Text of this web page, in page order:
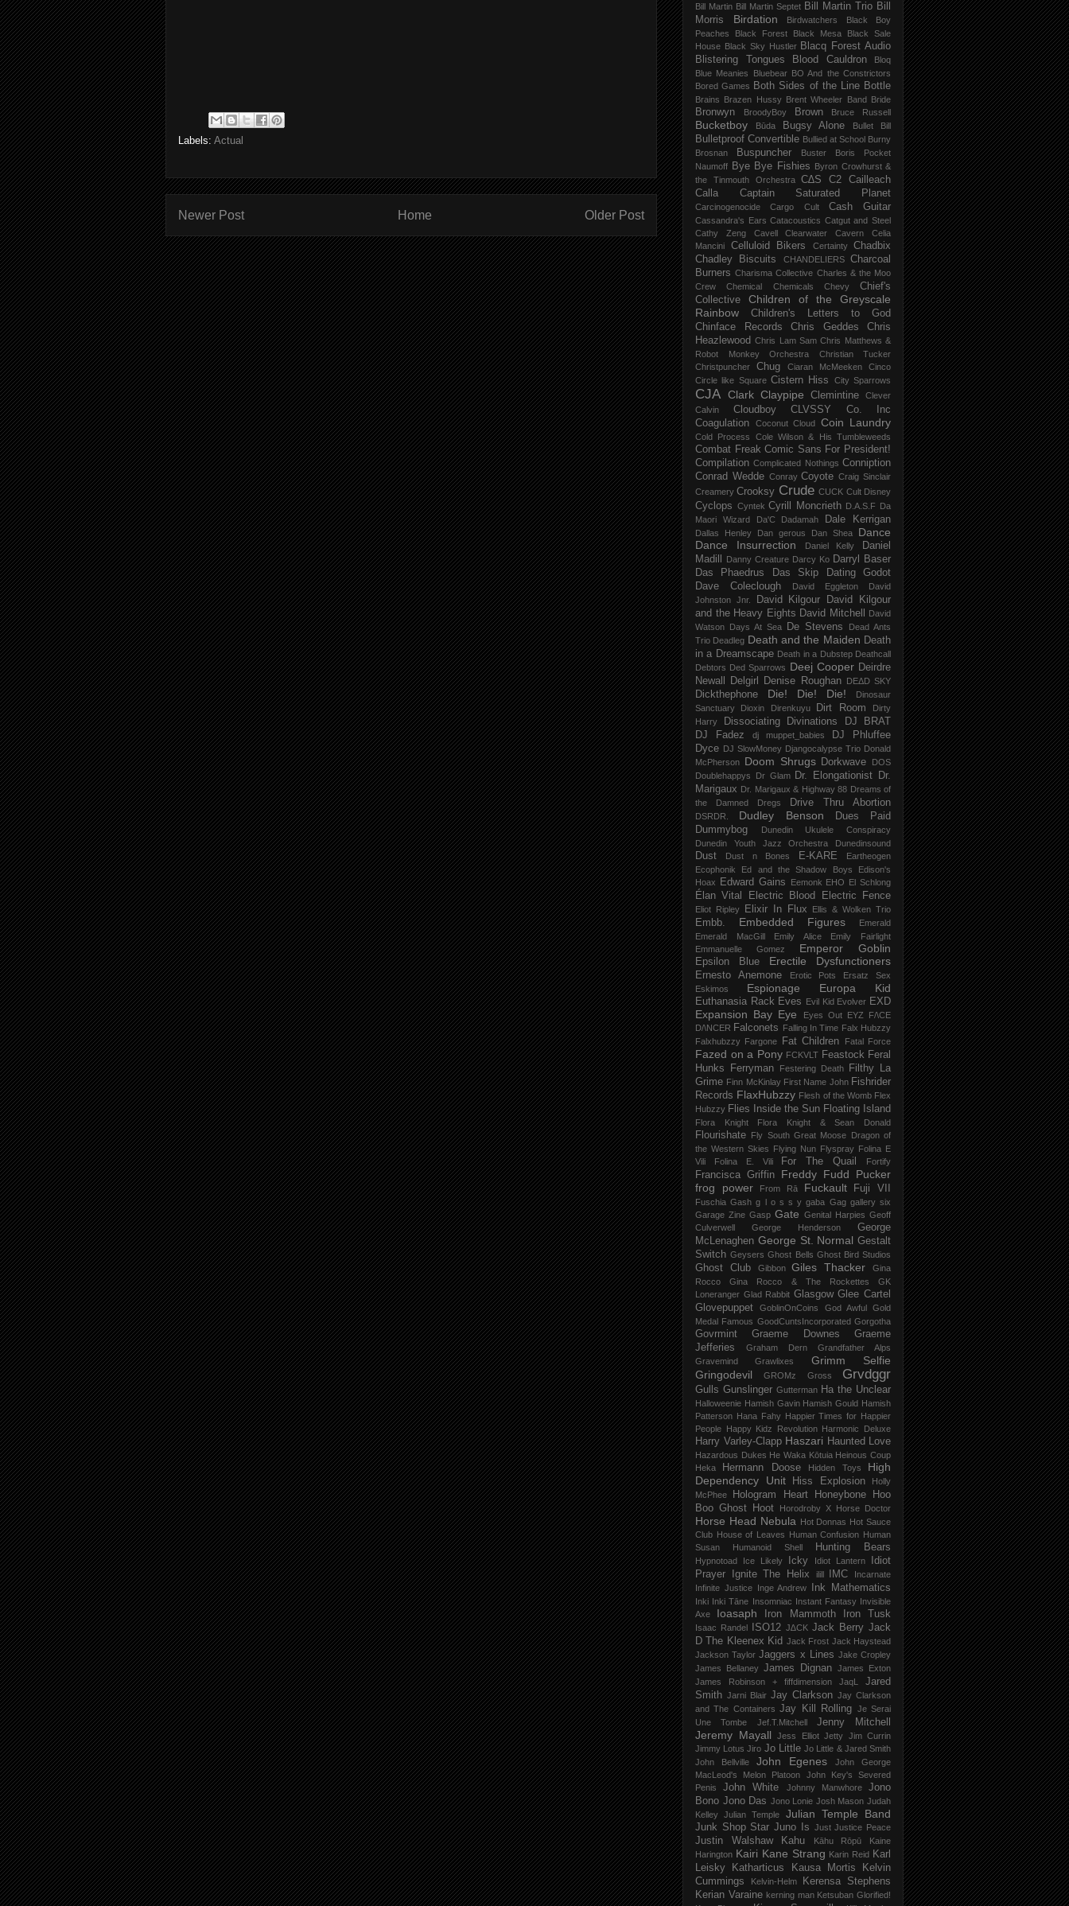
Labels: Actual
Newer Post Older Post
Home
Bill Martin Bill Martin Septet Bill Martin Trio Bill
Morris
Birdation Birdwatchers
Black Boy
Peaches
Black Forest Black Mesa
Black Sale
House Black Sky Hustler Blacq Forest Audio
Blistering Tongues
Blood Cauldron
Bloq
Blue Meanies
Bluebear
BO And the Constrictors
Bored Games Both Sides of the Line Bottle
Brains Brazen Hussy Brent Wheeler Band Bride
Bronwyn BroodyBoy Brown Bruce Russell
Bucketboy Būda Bugsy Alone Bullet Bill
Bulletproof Convertible Bullied at School Burny
Brosnan
Buspuncher
Buster Boris Pocket
Naumoff Bye Bye Fishies
Byron Crowhurst &
the Tinmouth Orchestra
C∆S C2
Cailleach
Calla
Captain Saturated Planet
Carcinogenocide Cargo Cult Cash Guitar
Cassandra's Ears Catacoustics Catgut and Steel
Cathy Zeng
Cavell Clearwater Cavern
Celia
Mancini
Celluloid Bikers Certainty
Chadbix
Chadley Biscuits
CHANDELIERS
Charcoal
Burners Charisma Collective Charles & the Moo
Crew
Chemical Chemicals Chevy
Chief's
Collective
Children of the Greyscale
Rainbow
Children's Letters to God
Chinface Records
Chris Geddes
Chris
Heazlewood Chris Lam Sam Chris Matthews &
Robot Monkey Orchestra
Christian Tucker
Christpuncher
Chug Ciaran McMeeken
Cinco
Circle like Square Cistern Hiss City Sparrows
CJA Clark Claypipe Clemintine
Clever
Calvin
Cloudboy CLVSSY
Co. Inc
Coagulation
Coconut Cloud Coin Laundry
Cold Process Cole Wilson & His Tumbleweeds
Combat Freak Comic Sans For President!
Compilation Complicated Nothings Conniption
Conrad Wedde Conray Coyote Craig Sinclair
Creamery Crooksy Crude CUCK Cult Disney
Cyclops Cyntek Cyrill Moncrieth D.A.S.F
Da
Maori Wizard
Da'C Dadamah Dale Kerrigan
Dallas Henley Dan gerous Dan Shea
Dance
Dance Insurrection
Daniel Kelly
Daniel
Madill
Danny Creature Darcy Ko Darryl Baser
Das Phaedrus
Das Skip
Dating Godot
Dave Coleclough
David Eggleton
David
Johnston Jnr.
David Kilgour
David Kilgour
and the Heavy Eights David Mitchell
David
Watson
Days At Sea De Stevens
Dead Ants
Trio Deadleg Death and the Maiden Death
in a Dreamscape Death in a Dubstep Deathcall
Debtors Ded Sparrows Deej Cooper Deirdre
Newall
Delgirl Denise Roughan DEΔD SKY
Dickthephone Die! Die! Die!
Dinosaur
Sanctuary
Dioxin Direnkuyu Dirt Room
Dirty
Harry
Dissociating Divinations
DJ BRAT
DJ Fadez
dj muppet_babies
DJ Phluffee
Dyce DJ SlowMoney Djangocalypse Trio Donald
McPherson Doom Shrugs Dorkwave
DOS
Doublehappys
Dr Glam Dr. Elongationist
Dr.
Marigaux Dr. Marigaux & Highway 88 Dreams of
the Damned
Dregs Drive Thru Abortion
DSRDR. Dudley Benson
Dues Paid
Dummybog
Dunedin Ukulele Conspiracy
Dunedin Youth Jazz Orchestra
Dunedinsound
Dust Dust n Bones E-KARE
Eartheogen
Ecophonik
Ed and the Shadow Boys
Edison's
Hoax
Edward Gains Eemonk EHO El Schlong
Élan Vital Electric Blood Electric Fence
Eliot Ripley Elixir In Flux Ellis & Wolken Trio
Embb. Embedded Figures
Emerald
Emerald MacGill
Emily Alice
Emily Fairlight
Emmanuelle Gomez
Emperor Goblin
Epsilon Blue Erectile Dysfunctioners
Ernesto Anemone Erotic Pots
Ersatz Sex
Eskimos
Espionage Europa Kid
Euthanasia Rack Eves Evil Kid Evolver EXD
Expansion Bay Eye Eyes Out EYZ
F/\CE
D/\NCER Falconets Falling In Time Falx Hubzzy
Falxhubzzy Fargone Fat Children Fatal Force
Fazed on a Pony FCKVLT Feastock Feral
Hunks
Ferryman Festering Death
Filthy La
Grime Finn McKinlay First Name John Fishrider
Records FlaxHubzzy Flesh of the Womb Flex
Hubzzy Flies Inside the Sun Floating Island
Flora Knight Flora Knight & Sean Donald
Flourishate
Fly South Great Moose Dragon of
the Western Skies
Flying Nun Flyspray Folina E
Vili
Folina E. Vili For The Quail Fortify
Francisca Griffin
Freddy Fudd Pucker
frog power
From Rā Fuckault Fuji VII
Fuschia Gash g l o s s y gaba Gag gallery six
Garage Zine Gasp Gate Genital Harpies Geoff
Culverwell
George Henderson
George
McLenaghen George St. Normal Gestalt
Switch Geysers Ghost Bells Ghost Bird Studios
Ghost Club Gibbon Giles Thacker
Gina
Rocco
Gina Rocco & The Rockettes
GK
Loneranger Glad Rabbit Glasgow Glee Cartel
Glovepuppet
GoblinOnCoins God Awful
Gold
Medal Famous GoodCuntsIncorporated Gorgotha
Govrmint Graeme Downes
Graeme
Jefferies
Graham Dern
Grandfather Alps
Gravemind
Grawlixes
Grimm Selfie
Gringodevil
GROMz Gross Grvdggr
Gulls Gunslinger Gutterman Ha the Unclear
Halloweenie Hamish Gavin Hamish Gould Hamish
Patterson Hana Fahy
Happier Times for Happier
People
Happy Kidz Revolution Harmonic Deluxe
Harry Varley-Clapp Haszari Haunted Love
Hazardous Dukes He Waka Kōtuia Heinous Coup
Heka
Hermann Doose Hidden Toys
High
Dependency Unit
Hiss Explosion
Holly
McPhee
Hologram Heart Honeybone
Hoo
Boo Ghost
Hoot Horodroby X Horse Doctor
Horse Head Nebula Hot Donnas Hot Sauce
Club House of Leaves Human Confusion Human
Susan
Humanoid Shell Hunting Bears
Hypnotoad Ice Likely Icky Idiot Lantern
Idiot
Prayer
Ignite The Helix ilill IMC
Incarnate
Infinite Justice
Inge Andrew Ink Mathematics
Inki Inki Tāne Insomniac Instant Fantasy
Invisible
Axe
Ioasaph Iron Mammoth Iron Tusk
Isaac Randel ISO12 J∆CK Jack Berry Jack
D The Kleenex Kid Jack Frost Jack Haystead
Jackson Taylor Jaggers x Lines Jake Cropley
James Bellaney James Dignan James Exton
James Robinson + fiffdimension
JaqL
Jared
Smith Jarni Blair Jay Clarkson Jay Clarkson
and The Containers Jay Kill Rolling Je Serai
Une Tombe
Jef​.​T​.​Mitchell Jenny Mitchell
Jeremy Mayall Jess Elliot Jetty Jim Currin
Jimmy Lotus Jiro Jo Little Jo Little & Jared Smith
John Bellville
John Egenes
John George
MacLeod's Melon Platoon
John Key's Severed
Penis
John White Johnny Manwhore
Jono
Bono Jono Das Jono Lonie Josh Mason Judah
Kelley
Julian Temple Julian Temple Band
Junk Shop Star Juno Is Just Justice Peace
Justin Walshaw Kahu Kāhu Rōpū
Kaine
Harington Kairi Kane Strang Karin Reid Karl
Leisky
Katharticus Kausa Mortis
Kelvin
Cummings
Kelvin-Helm
Kerensa Stephens
Kerian Varaine kerning man Ketsuban Glorified!